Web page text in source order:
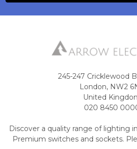
245-247 Cricklewood
London, NW2
United
020 8450
Discover a quality range of lighting
Premium switches and sockets.